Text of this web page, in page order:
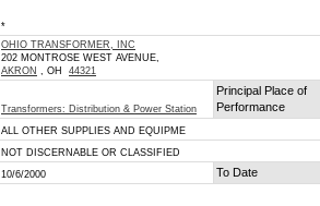
*
OHIO TRANSFORMER, INC
202 MONTROSE WEST AVENUE,
AKRON , OH 44321
Transformers: Distribution & Power Station
Principal Place of
Performance
ALL OTHER SUPPLIES AND EQUIPME
NOT DISCERNABLE OR CLASSIFIED
10/6/2000 To Date